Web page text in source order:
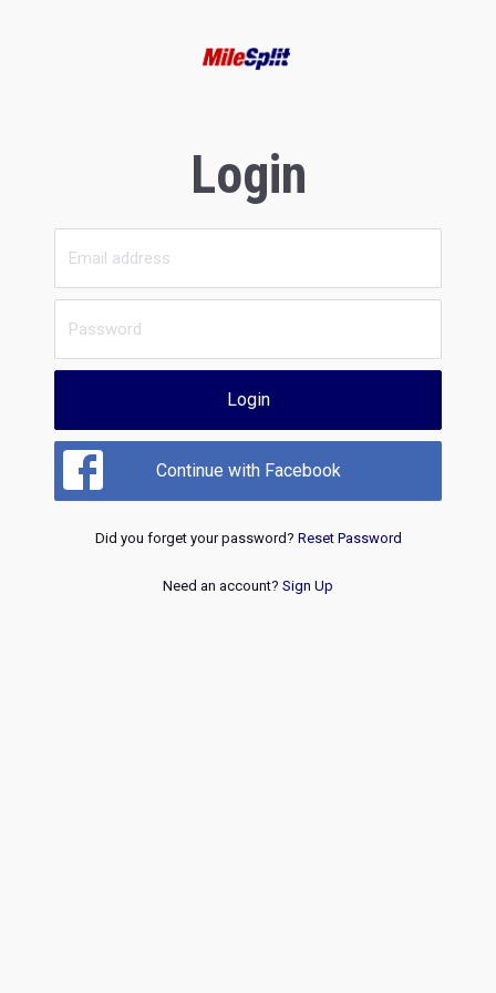
Login
Login
Continue with Facebook
Did you forget your password? Reset Password
Need an account? Sign Up